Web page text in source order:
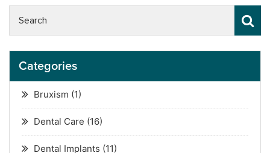
Categories
Bruxism (1)
Dental Care (16)
Dental Implants (11)